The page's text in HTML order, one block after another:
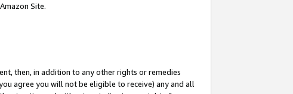
Site.
then, in addition to any other rights or remedies
agree you will not be eligible to receive) any and all